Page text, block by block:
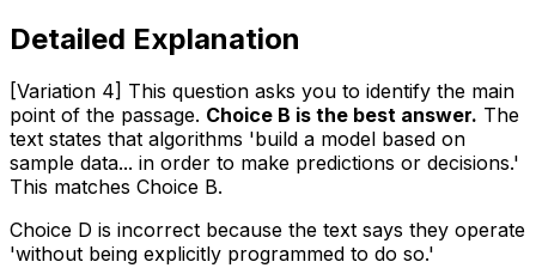
Detailed Explanation
[Variation 4] This question asks you to identify the main
point of the passage. Choice B is the best answer. The
text states that algorithms 'build a model based on
sample data... in order to make predictions or decisions.'
This matches Choice B.
Choice D is incorrect because the text says they operate
'without being explicitly programmed to do so.'